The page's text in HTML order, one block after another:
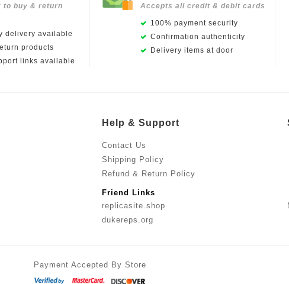
to buy & return
delivery available
products
links available
Accepts all credit & debit cards
100% payment security
Confirmation authenticity
Delivery items at door
Help & Support
Contact Us
Shipping Policy
Refund & Return Policy
Friend Links
replicasite.shop
dukereps.org
Payment Accepted By Store